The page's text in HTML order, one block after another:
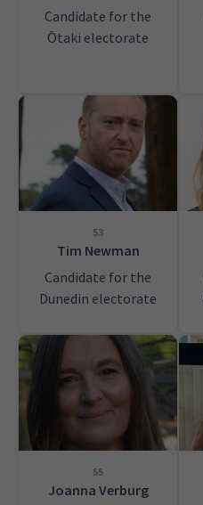
Candidate for the
Ōtaki electorate
53
Tim Newman
Candidate for the
Dunedin electorate
55
Joanna Verburg